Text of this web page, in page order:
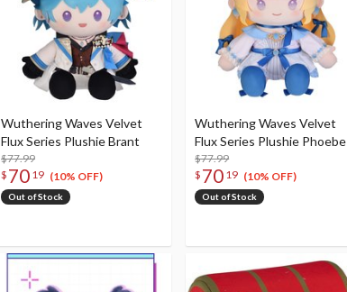
Wuthering Waves Velvet
Flux Series Plushie Brant
$77.99
$ 70 19 (10% OFF)
Out of Stock
Wuthering Waves Velvet
Flux Series Plushie Phoebe
$77.99
$ 70 19 (10% OFF)
Out of Stock